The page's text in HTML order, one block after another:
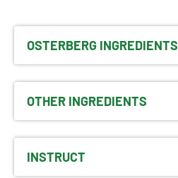
OSTERBERG INGREDIENTS
OTHER INGREDIENTS
INSTRUCT